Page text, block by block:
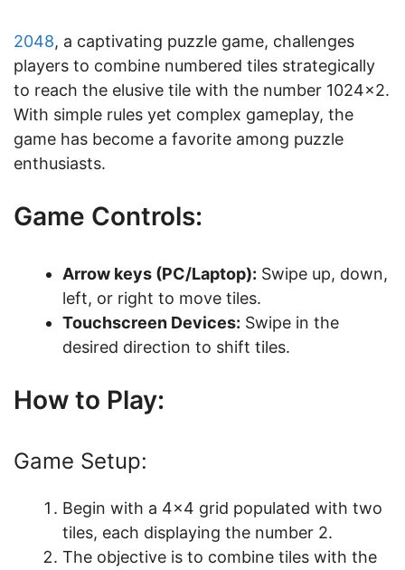
2048, a captivating puzzle game, challenges
players to combine numbered tiles strategically
to reach the elusive tile with the number 1024×2.
With simple rules yet complex gameplay, the
game has become a favorite among puzzle
enthusiasts.
Game Controls:
Arrow keys (PC/Laptop): Swipe up, down,
left, or right to move tiles.
Touchscreen Devices: Swipe in the
desired direction to shift tiles.
How to Play:
Game Setup:
Begin with a 4×4 grid populated with two
tiles, each displaying the number 2.
The objective is to combine tiles with the